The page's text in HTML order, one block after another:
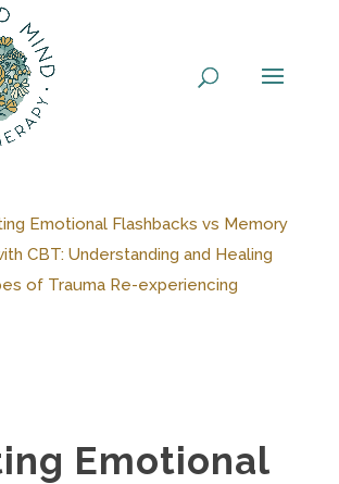
Emotional Flashbacks vs Memory
CBT: Understanding and Healing
of Trauma Re-experiencing
Emotional